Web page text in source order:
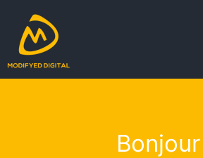
content
Bonjour